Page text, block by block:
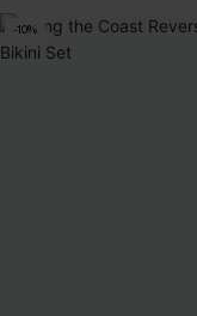
-10%